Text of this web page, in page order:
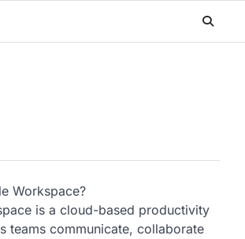
Workspace?
is a cloud-based productivity
teams communicate, collaborate